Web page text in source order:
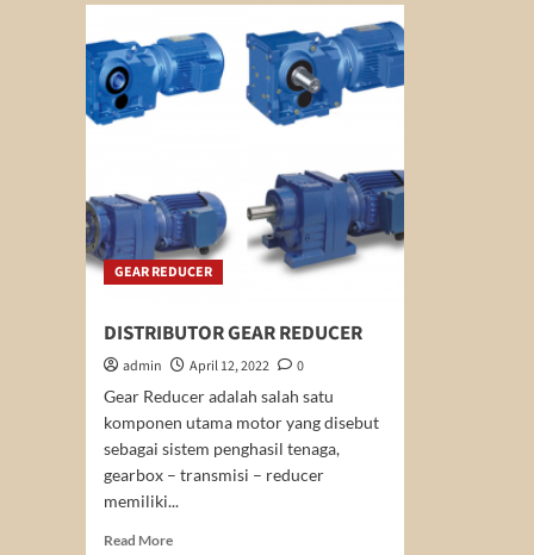
YUEMA
GEAR REDUCER
DISTRIBUTOR GEAR REDUCER
admin April 12, 2022
0
Gear Reducer adalah salah satu
komponen utama motor yang disebut
sebagai sistem penghasil tenaga,
gearbox – transmisi – reducer
memiliki...
Read MoreRead